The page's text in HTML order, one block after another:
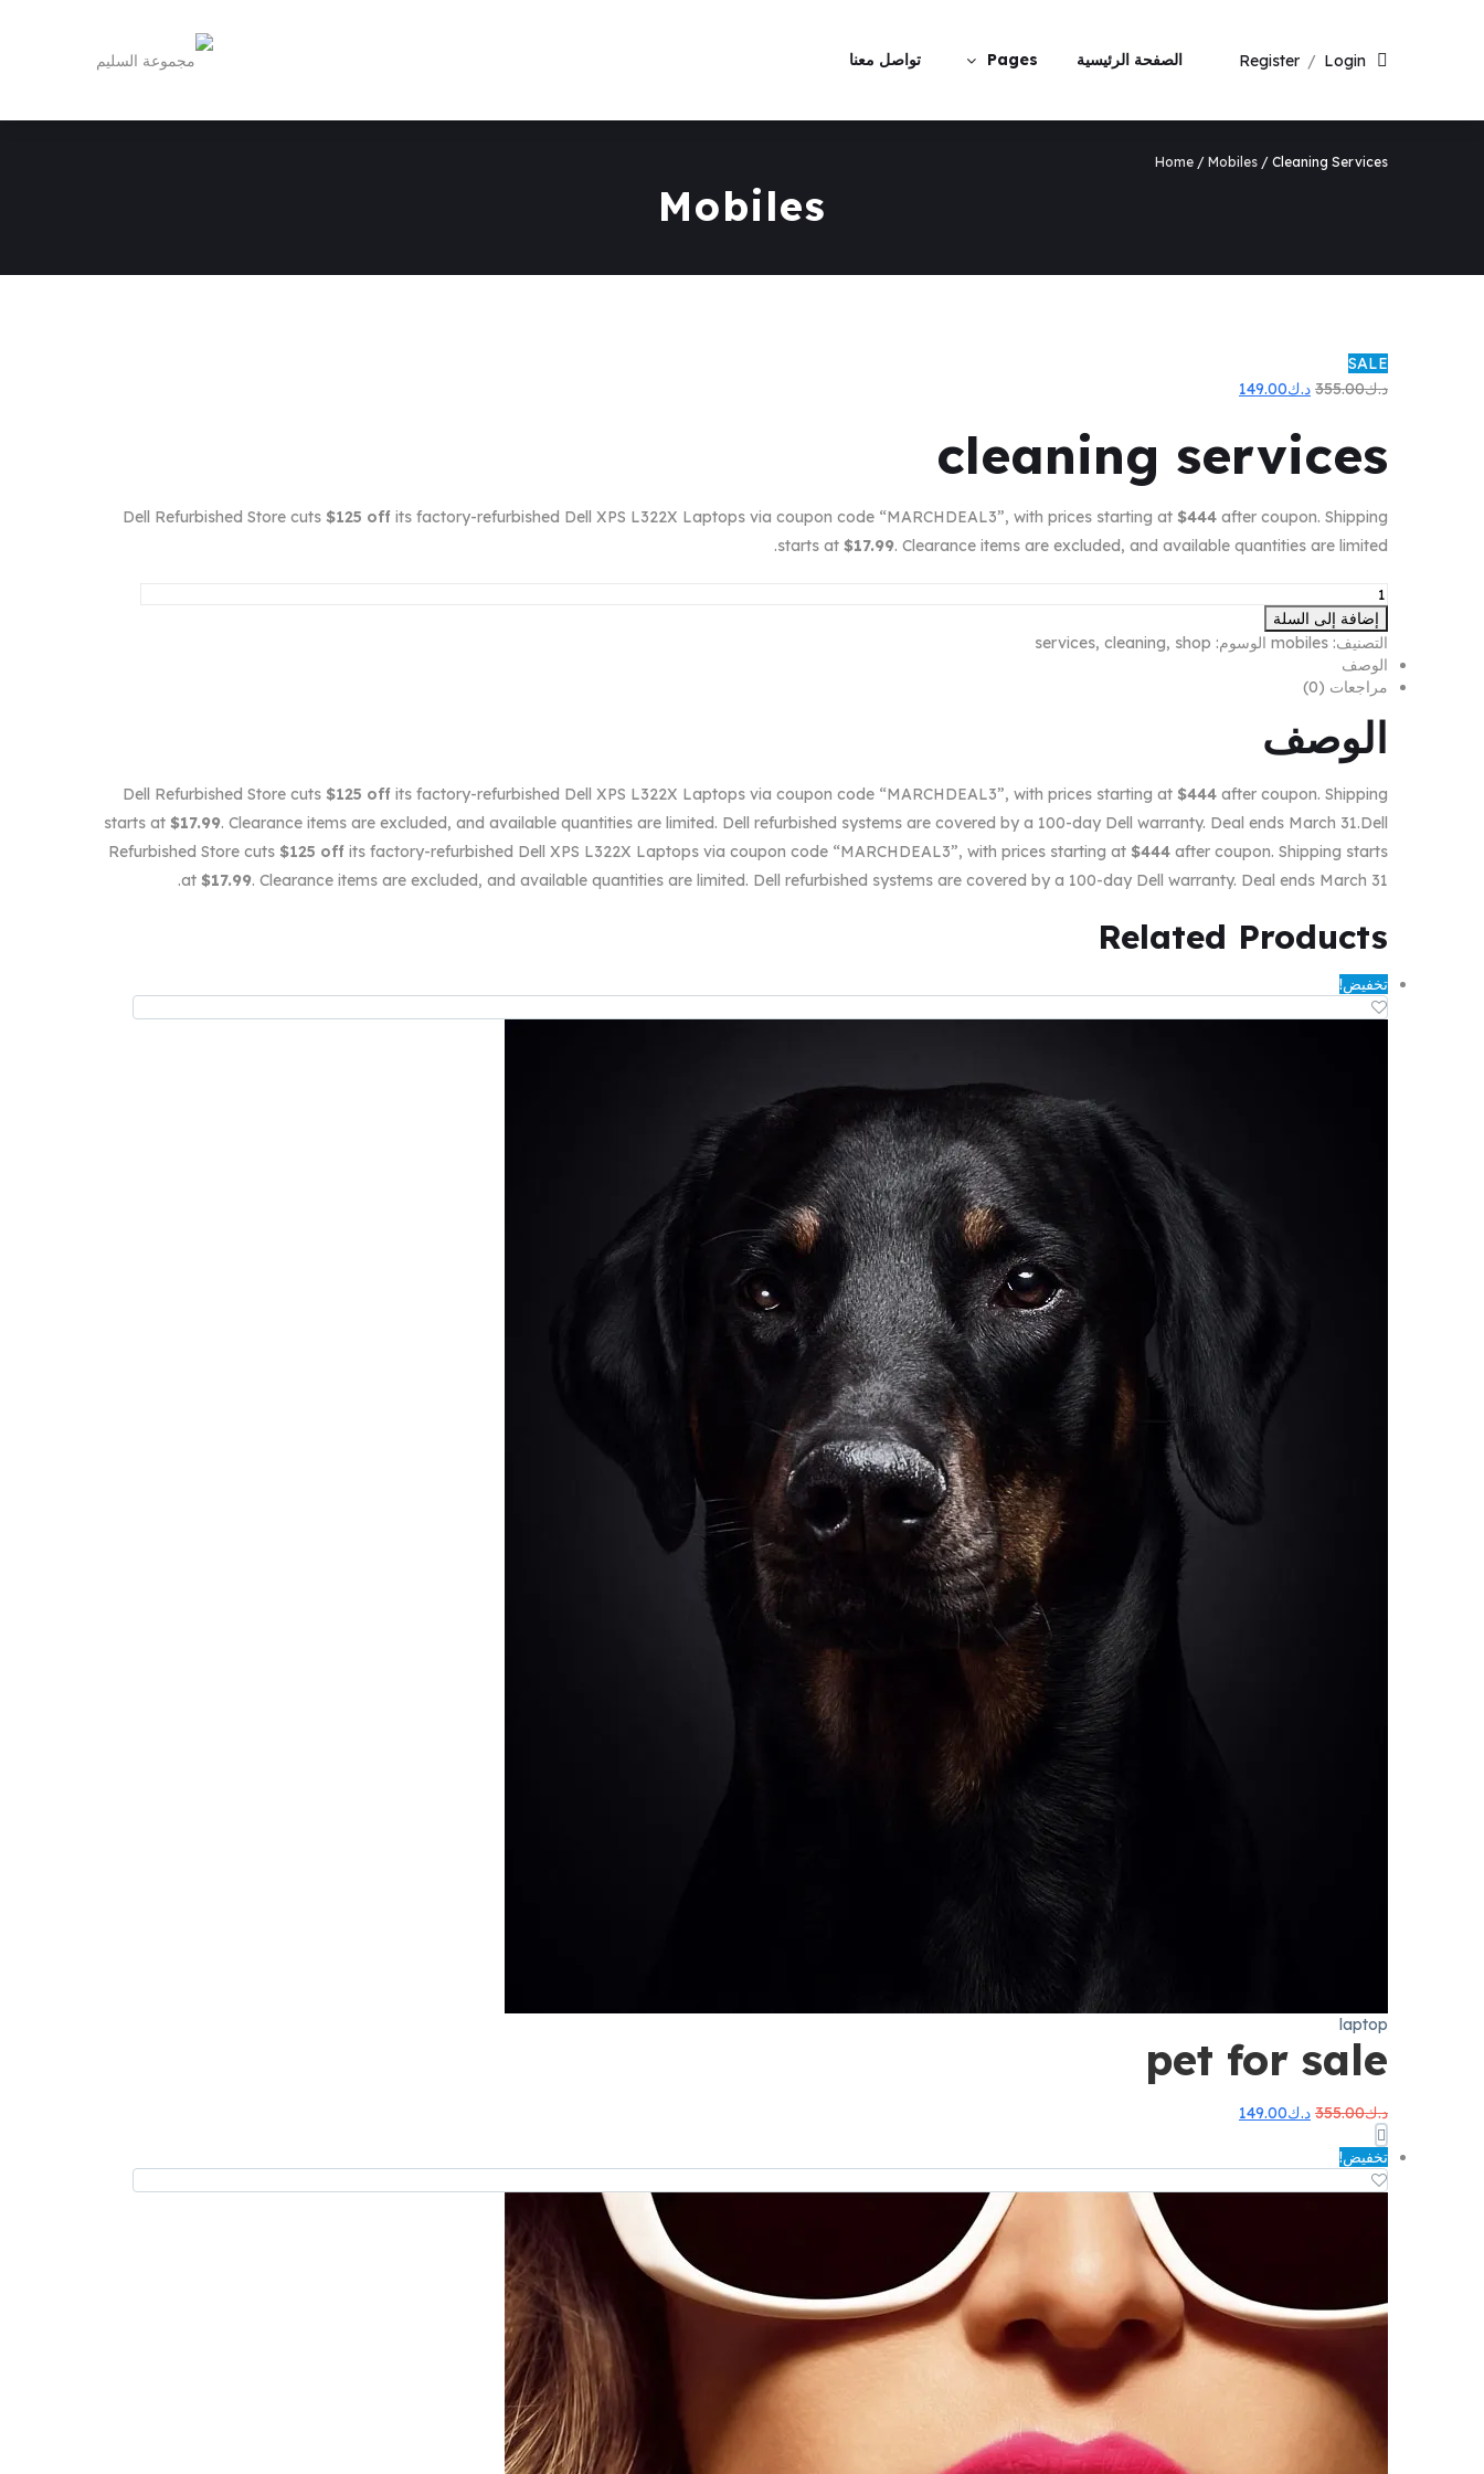
الصفحة الرئيسية Pages تواصل معنا Login
/
Register
Home / Mobiles / Cleaning Services
Mobiles
SALE
د.ك355.00 السعر
هو:
د.ك355.00.
د.ك149.00
هو:
د.ك149.00.
cleaning services
Dell Refurbished Store cuts $125 off its factory-refurbished Dell XPS L322X Laptops via coupon code “MARCHDEAL3”, with prices starting at $444 after coupon. Shipping
starts at $17.99. Clearance items are excluded, and available quantities are limited.
إضافة إلى السلة
التصنيف: mobiles الوسوم: services, cleaning, shop
الوصف
مراجعات (0)
الوصف
Dell Refurbished Store cuts $125 off its factory-refurbished Dell XPS L322X Laptops via coupon code “MARCHDEAL3”, with prices starting at $444 after coupon. Shipping
starts at $17.99. Clearance items are excluded, and available quantities are limited. Dell refurbished systems are covered by a 100-day Dell warranty. Deal ends March 31.Dell
Refurbished Store cuts $125 off its factory-refurbished Dell XPS L322X Laptops via coupon code “MARCHDEAL3”, with prices starting at $444 after coupon. Shipping starts
at $17.99. Clearance items are excluded, and available quantities are limited. Dell refurbished systems are covered by a 100-day Dell warranty. Deal ends March 31.
Related Products
تخفيض!
laptop
pet for sale
د.ك355.00 السعر
د.ك149.00
تخفيض!